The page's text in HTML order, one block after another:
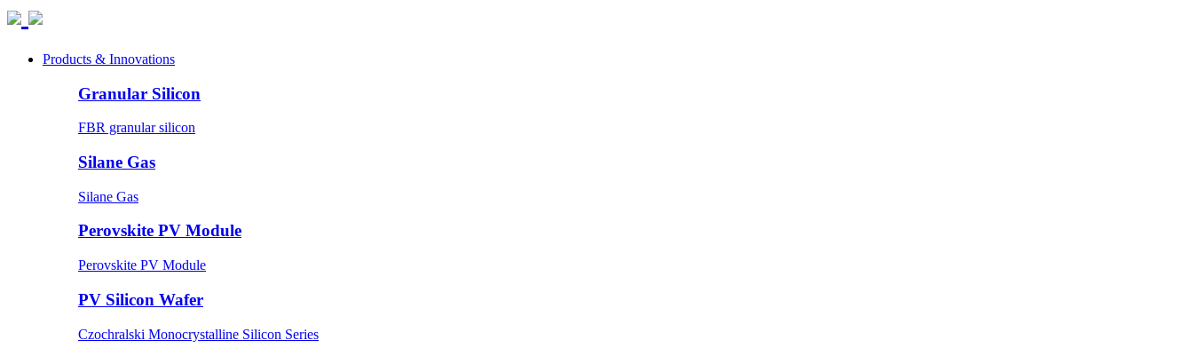
Products & Innovations
Granular Silicon
FBR granular silicon
Silane Gas
Silane Gas
Perovskite PV Module
Perovskite PV Module
PV Silicon Wafer
Czochralski Monocrystalline Silicon Series